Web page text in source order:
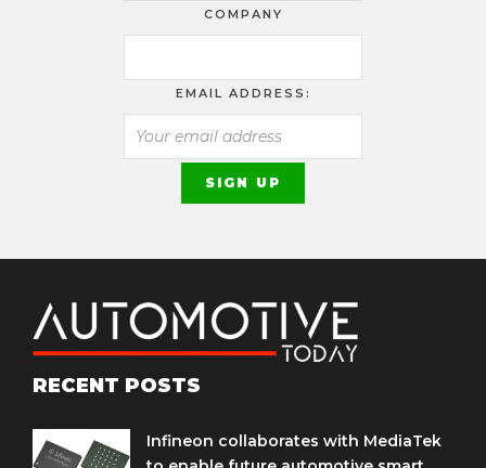
COMPANY
EMAIL ADDRESS:
RECENT POSTS
Infineon collaborates with MediaTek